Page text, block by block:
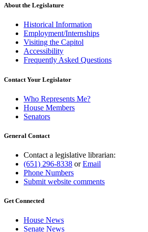
About the Legislature
Historical Information
Employment/Internships
Visiting the Capitol
Accessibility
Frequently Asked Questions
Contact Your Legislator
Who Represents Me?
House Members
Senators
General Contact
Contact a legislative librarian:
(651) 296-8338 orEmail
Phone Numbers
Submit website comments
Get Connected
House News
Senate News